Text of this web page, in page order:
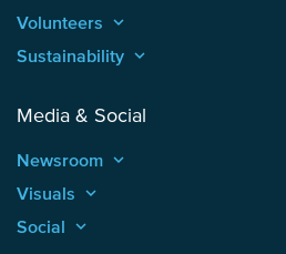
Volunteers keyboard_arrow_up
Sustainability keyboard_arrow_up
Media & Social
Newsroom keyboard_arrow_up
Visuals keyboard_arrow_up
Social keyboard_arrow_up